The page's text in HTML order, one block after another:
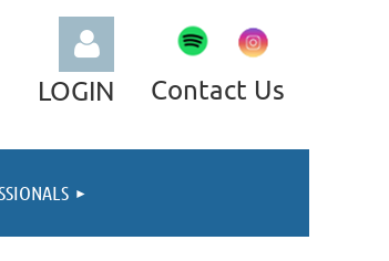
Log in
LOGIN Contact Us